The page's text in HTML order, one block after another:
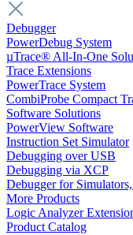
Debugger
PowerDebug System
µTrace® All-In-One
Trace Extensions
PowerTrace System
CombiProbe Compact
Software Solutions
PowerView Software
Instruction Set Simulator
Debugging over USB
Debugging via XCP
Debugger for
More Products
Logic Analyzer
Product Catalog